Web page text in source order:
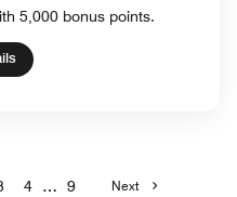
5,000 bonus points.
4 … 9 Next